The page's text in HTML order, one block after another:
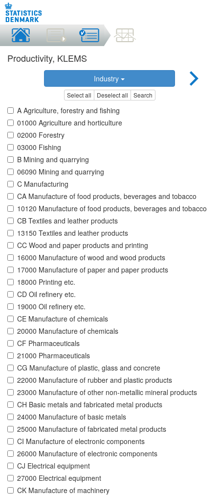
Productivity, KLEMS
Industry
Select all Deselect all Search
A Agriculture, forestry and fishing
01000 Agriculture and horticulture
02000 Forestry
03000 Fishing
B Mining and quarrying
06090 Mining and quarrying
C Manufacturing
CA Manufacture of food products, beverages and tobacco
10120 Manufacture of food products, beverages and tobacco
CB Textiles and leather products
13150 Textiles and leather products
CC Wood and paper products and printing
16000 Manufacture of wood and wood products
17000 Manufacture of paper and paper products
18000 Printing etc.
CD Oil refinery etc.
19000 Oil refinery etc.
CE Manufacture of chemicals
20000 Manufacture of chemicals
CF Pharmaceuticals
21000 Pharmaceuticals
CG Manufacture of plastic, glass and concrete
22000 Manufacture of rubber and plastic products
23000 Manufacture of other non-metallic mineral products
CH Basic metals and fabricated metal products
24000 Manufacture of basic metals
25000 Manufacture of fabricated metal products
CI Manufacture of electronic components
26000 Manufacture of electronic components
CJ Electrical equipment
27000 Electrical equipment
CK Manufacture of machinery